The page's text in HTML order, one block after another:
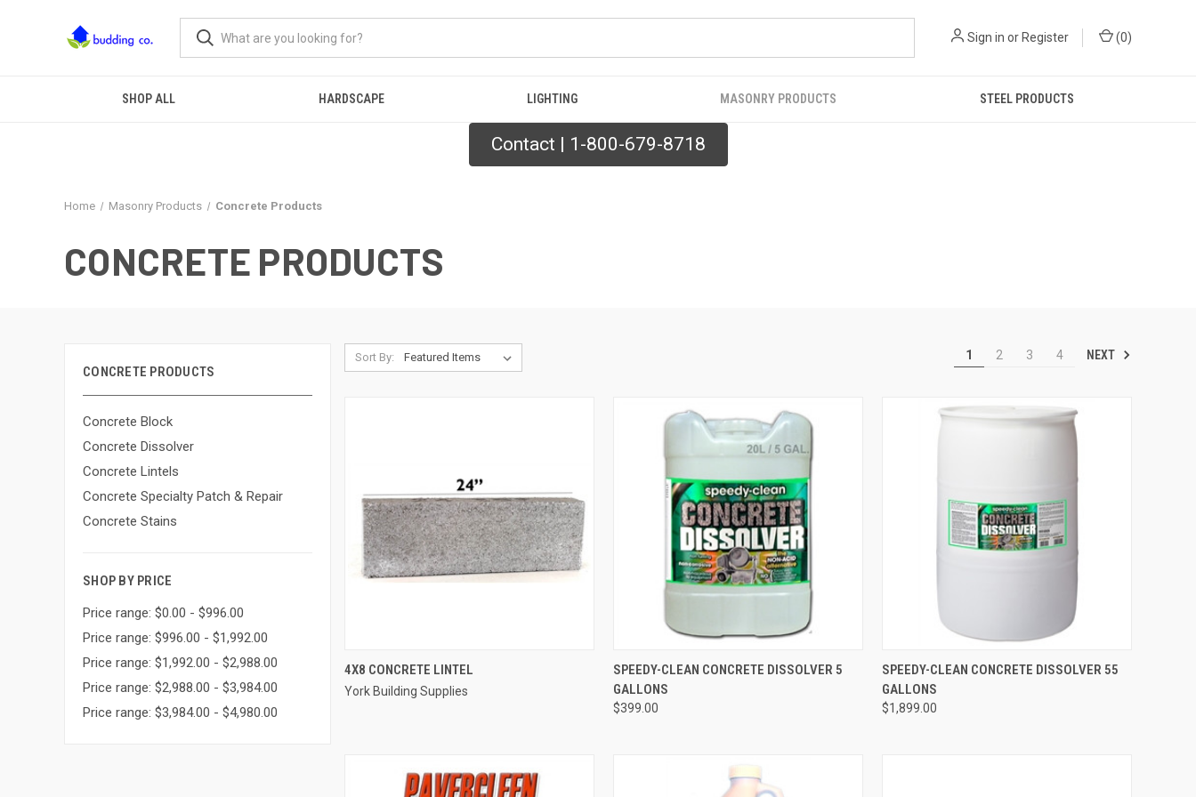
Sign in or Register (0)
SHOP ALL HARDSCAPE LIGHTING MASONRY PRODUCTS STEEL PRODUCTS
Contact | 1-800-679-8718
Home Masonry Products Concrete Products
CONCRETE PRODUCTS
CONCRETE PRODUCTS
Concrete Block
Concrete Dissolver
Concrete Lintels
Concrete Specialty Patch & Repair
Concrete Stains
SHOP BY PRICE
Price range: $0.00 - $996.00
Price range: $996.00 - $1,992.00
Price range: $1,992.00 - $2,988.00
Price range: $2,988.00 - $3,984.00
Price range: $3,984.00 - $4,980.00
Sort By: 1 2 3 4 NEXT
QUICK VIEW
Compare
4X8 CONCRETE LINTEL
York Building Supplies
QUICK VIEW ADD TO CART
Compare
SPEEDY-CLEAN CONCRETE DISSOLVER 5
GALLONS
$399.00
QUICK VIEW ADD TO CART
Compare
SPEEDY-CLEAN CONCRETE DISSOLVER 55
GALLONS
$1,899.00